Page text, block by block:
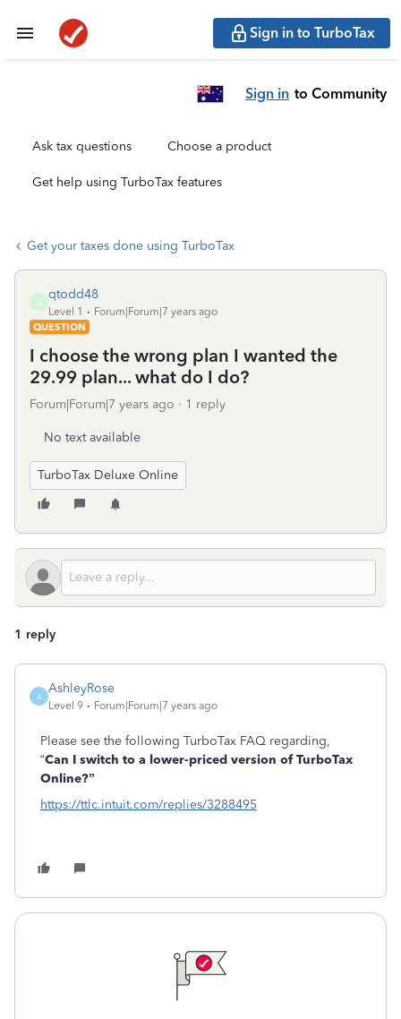
Sign in to TurboTax
Sign in to Community
Ask tax questions Choose a product
Get help using TurboTax features
Get your taxes done using TurboTax
Q
qtodd48
Level 1
Forum|Forum|7 years ago
QUESTION
I choose the wrong plan I wanted the
29.99 plan... what do I do?
Forum|Forum|7 years ago 1 reply
No text available
TurboTax Deluxe Online
1 reply
A
AshleyRose
Level 9 Forum|Forum|7 years ago
Please see the following TurboTax FAQ regarding,
“Can I switch to a lower-priced version of TurboTax
Online?”
https://ttlc.intuit.com/replies/3288495